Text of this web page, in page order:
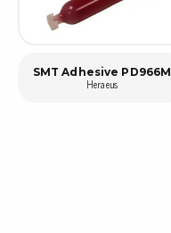
SMT Adhesive PD966M
Heraeus